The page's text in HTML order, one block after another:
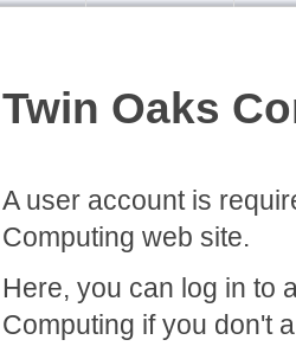
Twin Oaks
A user account is
Computing web site.
Here, you can log in to
Computing if you don't